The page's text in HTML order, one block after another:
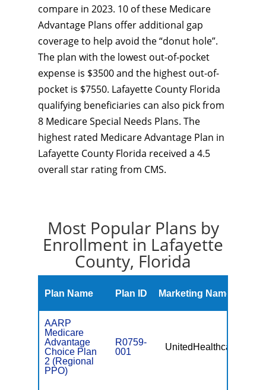
compare in 2023. 10 of these Medicare
Advantage Plans offer additional gap
coverage to help avoid the “donut hole”.
The plan with the lowest out-of-pocket
expense is $3500 and the highest out-of-
pocket is $7550. Lafayette County Florida
qualifying beneficiaries can also pick from
8 Medicare Special Needs Plans. The
highest rated Medicare Advantage Plan in
Lafayette County Florida received a 4.5
overall star rating from CMS.
Most Popular Plans by
Enrollment in Lafayette
County, Florida
Plan Name Plan ID Marketing Name
AARP
Medicare
Advantage
Choice Plan
2 (Regional
PPO)
R0759-
001
UnitedHealthcare